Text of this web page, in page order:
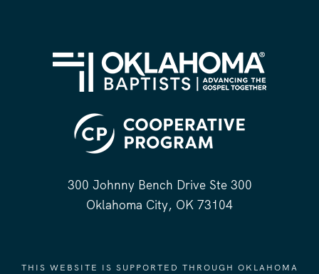
300 Johnny Bench Drive Ste 300
Oklahoma City, OK 73104
THIS WEBSITE IS SUPPORTED THROUGH OKLAHOMA